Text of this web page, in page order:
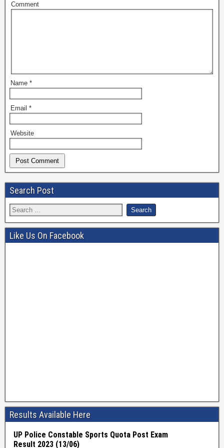
Comment
Name *
Email *
Website
Search Post
Like Us On Facebook
Results Available Here